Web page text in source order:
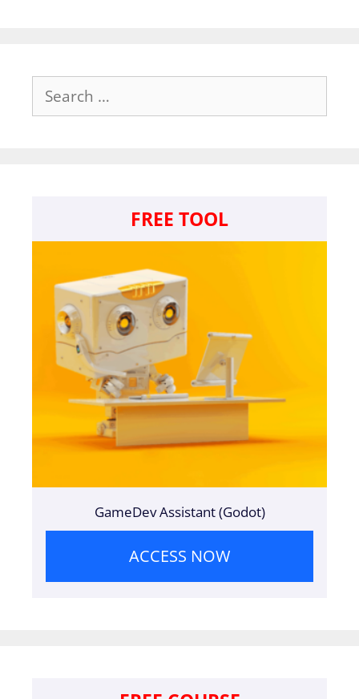
Search
for:
FREE TOOL
GameDev Assistant (Godot)
ACCESS NOW